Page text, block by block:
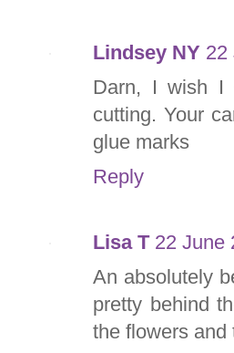
Lindsey NY 22
Darn, I wish I
cutting. Your
glue marks
Reply
Lisa T 22 June
An absolutely
pretty behind
the flowers and